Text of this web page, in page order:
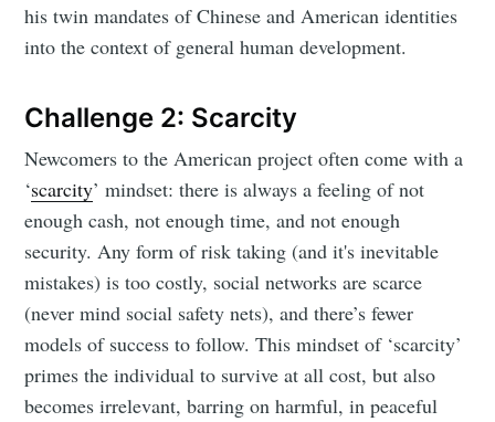
his twin mandates of Chinese and American identities
into the context of general human development.
Challenge 2: Scarcity
Newcomers to the American project often come with a
‘scarcity’ mindset: there is always a feeling of not
enough cash, not enough time, and not enough
security. Any form of risk taking (and it's inevitable
mistakes) is too costly, social networks are scarce
(never mind social safety nets), and there’s fewer
models of success to follow. This mindset of ‘scarcity’
primes the individual to survive at all cost, but also
becomes irrelevant, barring on harmful, in peaceful